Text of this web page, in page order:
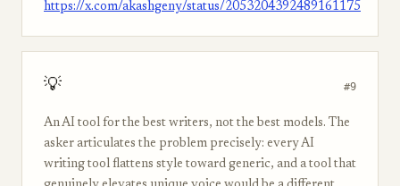
https://x.com/akashgeny/status/2053204392489161175
💡 #9
An AI tool for the best writers, not the best models. The
asker articulates the problem precisely: every AI
writing tool flattens style toward generic, and a tool that